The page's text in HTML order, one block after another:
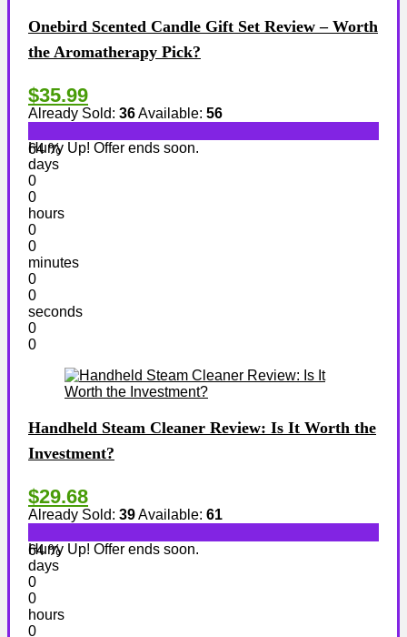
Onebird Scented Candle Gift Set Review – Worth
the Aromatherapy Pick?
$35.99
Already Sold: 36Available: 56
64 %
Hurry Up! Offer ends soon.
days
0
0
hours
0
0
minutes
0
0
seconds
0
0
Handheld Steam Cleaner Review: Is It Worth the
Investment?
$29.68
Already Sold: 39Available: 61
64 %
Hurry Up! Offer ends soon.
days
0
0
hours
0